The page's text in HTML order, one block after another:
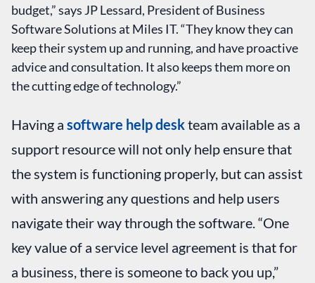
budget,” says JP Lessard, President of Business
Software Solutions at Miles IT. “They know they can
keep their system up and running, and have proactive
advice and consultation. It also keeps them more on
the cutting edge of technology.”
Having a software help deskteam available as a
support resource will not only help ensure that
the system is functioning properly, but can assist
with answering any questions and help users
navigate their way through the software. “One
key value of a service level agreement is that for
a business, there is someone to back you up,”